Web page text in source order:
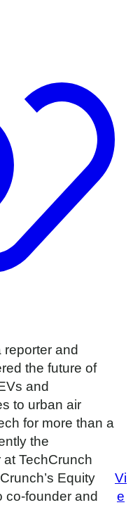
and
the future of
and
to urban air
for more than a
the
TechCrunch
Equity
co-founder and
Vi
e